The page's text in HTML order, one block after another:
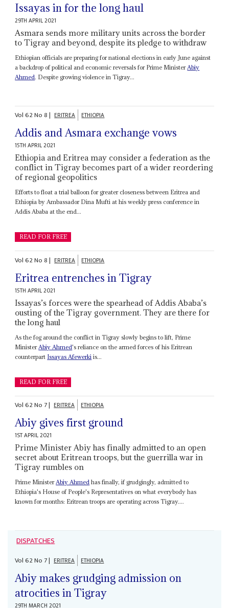
Issayas in for the long haul
29TH APRIL 2021
Asmara sends more military units across the border
to Tigray and beyond, despite its pledge to withdraw
Ethiopian officials are preparing for national elections in early June against
a backdrop of political and economic reversals for Prime Minister Abiy
Ahmed. Despite growing violence in Tigray...
Vol62No8| ERITREA ETHIOPIA
Addis and Asmara exchange vows
15TH APRIL 2021
Ethiopia and Eritrea may consider a federation as the
conflict in Tigray becomes part of a wider reordering
of regional geopolitics
Efforts to float a trial balloon for greater closeness between Eritrea and
Ethiopia by Ambassador Dina Mufti at his weekly press conference in
Addis Ababa at the end...
READ FOR FREE
Vol62No8| ERITREA ETHIOPIA
Eritrea entrenches in Tigray
15TH APRIL 2021
Issayas’s forces were the spearhead of Addis Ababa’s
ousting of the Tigray government. They are there for
the long haul
As the fog around the conflict in Tigray slowly begins to lift, Prime
Minister Abiy Ahmed's reliance on the armed forces of his Eritrean
counterpart Issayas Afewerki is...
READ FOR FREE
Vol62No 7| ERITREA ETHIOPIA
Abiy gives first ground
1ST APRIL 2021
Prime Minister Abiy has finally admitted to an open
secret about Eritrean troops, but the guerrilla war in
Tigray rumbles on
Prime MinisterAbiy Ahmed has finally, if grudgingly, admitted to
Ethiopia's House of People's Representatives on what everybody has
known for months: Eritrean troops are operating across Tigray....
DISPATCHES
Vol62No 7| ERITREA ETHIOPIA
Abiy makes grudging admission on
atrocities in Tigray
29TH MARCH 2021